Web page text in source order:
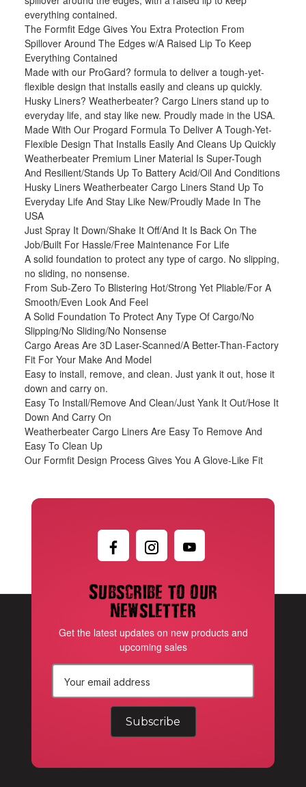
everything contained.
The Formfit Edge Gives You Extra Protection From
Spillover Around The Edges w/A Raised Lip To Keep
Everything Contained
Made with our ProGard? formula to deliver a tough-yet-
flexible design that installs easily and cleans up quickly.
Husky Liners? Weatherbeater? Cargo Liners stand up to
everyday life, and stay like new. Proudly made in the USA.
Made With Our Progard Formula To Deliver A Tough-Yet-
Flexible Design That Installs Easily And Cleans Up Quickly
Weatherbeater Premium Liner Material Is Super-Tough
And Resilient/Stands Up To Battery Acid/Oil And Conditions
Husky Liners Weatherbeater Cargo Liners Stand Up To
Everyday Life And Stay Like New/Proudly Made In The
USA
Just Spray It Down/Shake It Off/And It Is Back On The
Job/Built For Hassle/Free Maintenance For Life
A solid foundation to protect any type of cargo. No slipping,
no sliding, no nonsense.
From Sub-Zero To Blistering Hot/Strong Yet Pliable/For A
Smooth/Even Look And Feel
A Solid Foundation To Protect Any Type Of Cargo/No
Slipping/No Sliding/No Nonsense
Cargo Areas Are 3D Laser-Scanned/A Better-Than-Factory
Fit For Your Make And Model
Easy to install, remove, and clean. Just yank it out, hose it
down and carry on.
Easy To Install/Remove And Clean/Just Yank It Out/Hose It
Down And Carry On
Weatherbeater Cargo Liners Are Easy To Remove And
Easy To Clean Up
Our Formfit Design Process Gives You A Glove-Like Fit
Subscribe to our
newsletter
Get the latest updates on new products and
upcoming sales